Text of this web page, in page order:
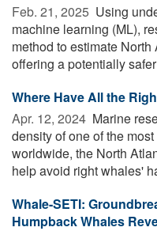
Feb. 21, 2025  Using
machine learning (ML),
method to estimate
offering a potentially
Where Have All the
Apr. 12, 2024  Marine
density of one of the
worldwide, the North
help avoid right whales'
Whale-SETI:
Humpback Whales